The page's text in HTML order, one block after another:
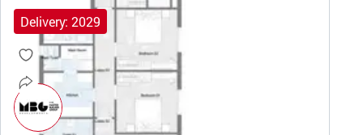
Delivery: 2029